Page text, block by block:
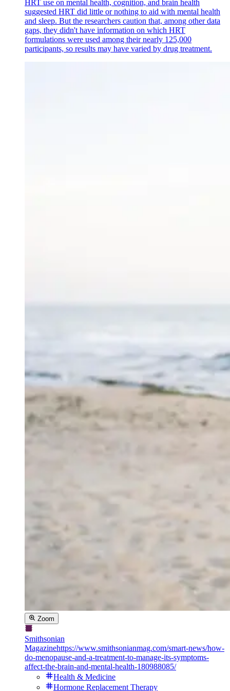
HRT use on mental health, cognition, and brain health
suggested HRT did little or nothing to aid with mental health
and sleep. But the researchers caution that, among other data
gaps, they didn't have information on which HRT
formulations were used among their nearly 125,000
participants, so results may have varied by drug treatment.
Zoom
Smithsonian
Magazinehttps://www.smithsonianmag.com/smart-news/how-
do-menopause-and-a-treatment-to-manage-its-symptoms-
affect-the-brain-and-mental-health-180988085/
Health & Medicine
Hormone Replacement Therapy